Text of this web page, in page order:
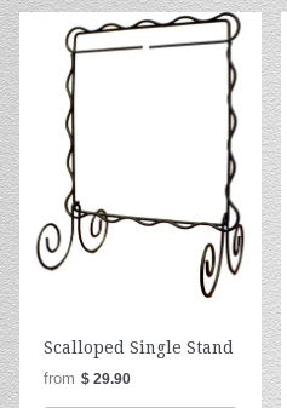
Scalloped Single Stand
from $ 29.90